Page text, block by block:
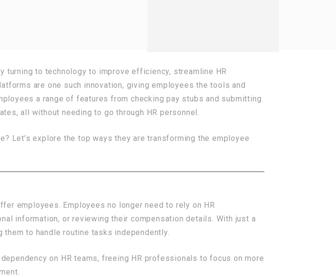
turning to technology to improve efficiency, streamline HR
are one such innovation, giving employees the tools and
a range of features from checking pay stubs and submitting
all without needing to go through HR personnel.
Let’s explore the top ways they are transforming the employee
employees. Employees no longer need to rely on HR
information, or reviewing their compensation details. With just a
to handle routine tasks independently.
on HR teams, freeing HR professionals to focus on more